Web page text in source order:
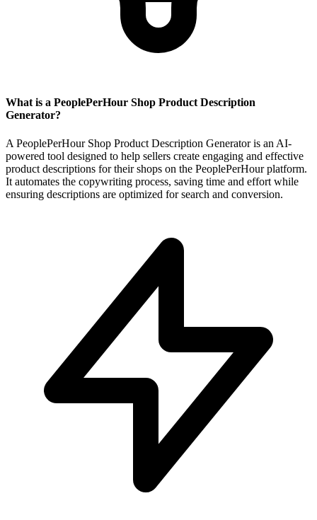
What is a PeoplePerHour Shop Product Description
Generator?
A PeoplePerHour Shop Product Description Generator is an AI-
powered tool designed to help sellers create engaging and effective
product descriptions for their shops on the PeoplePerHour platform.
It automates the copywriting process, saving time and effort while
ensuring descriptions are optimized for search and conversion.